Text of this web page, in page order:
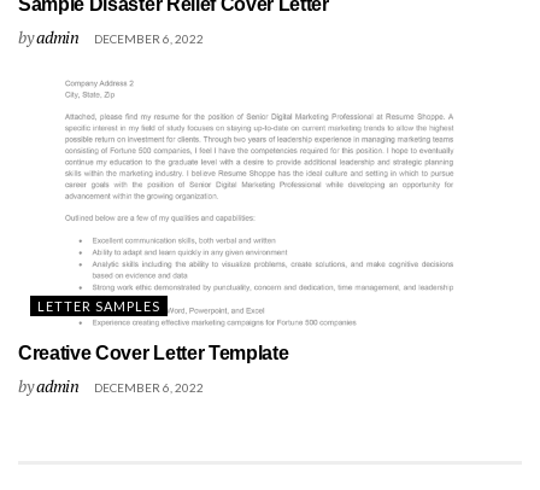
Sample Disaster Relief Cover Letter
byadmin DECEMBER 6, 2022
LETTER SAMPLES
Creative Cover Letter Template
byadmin DECEMBER 6, 2022